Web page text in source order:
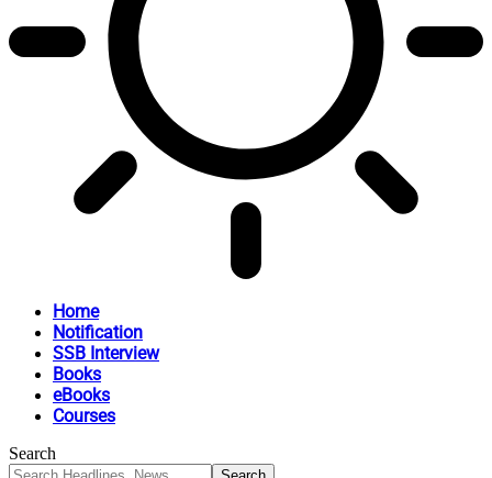
Home
Notification
SSB Interview
Books
eBooks
Courses
Search